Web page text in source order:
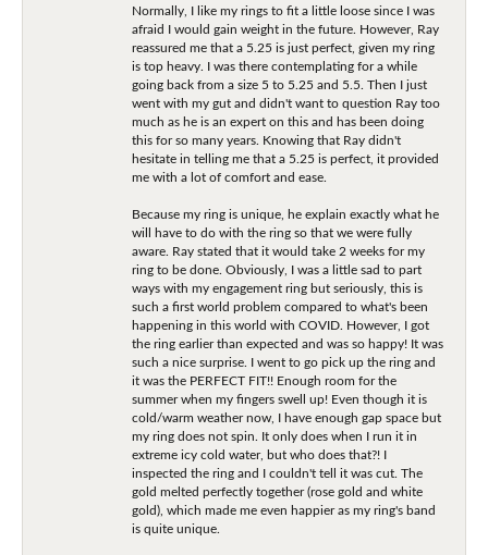
Normally, I like my rings to fit a little loose since I was
afraid I would gain weight in the future. However, Ray
reassured me that a 5.25 is just perfect, given my ring
is top heavy. I was there contemplating for a while
going back from a size 5 to 5.25 and 5.5. Then I just
went with my gut and didn't want to question Ray too
much as he is an expert on this and has been doing
this for so many years. Knowing that Ray didn't
hesitate in telling me that a 5.25 is perfect, it provided
me with a lot of comfort and ease.
Because my ring is unique, he explain exactly what he
will have to do with the ring so that we were fully
aware. Ray stated that it would take 2 weeks for my
ring to be done. Obviously, I was a little sad to part
ways with my engagement ring but seriously, this is
such a first world problem compared to what's been
happening in this world with COVID. However, I got
the ring earlier than expected and was so happy! It was
such a nice surprise. I went to go pick up the ring and
it was the PERFECT FIT!! Enough room for the
summer when my fingers swell up! Even though it is
cold/warm weather now, I have enough gap space but
my ring does not spin. It only does when I run it in
extreme icy cold water, but who does that?! I
inspected the ring and I couldn't tell it was cut. The
gold melted perfectly together (rose gold and white
gold), which made me even happier as my ring's band
is quite unique.